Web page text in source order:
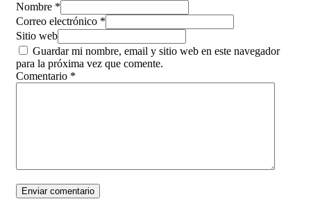
Nombre *
Correo electrónico *
Sitio web
Guardar mi nombre, email y sitio web en este navegador
para la próxima vez que comente.
Comentario *